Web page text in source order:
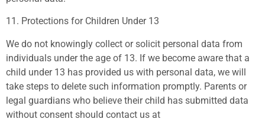
11. Protections for Children Under 13
We do not knowingly collect or solicit personal data from
individuals under the age of 13. If we become aware that a
child under 13 has provided us with personal data, we will
take steps to delete such information promptly. Parents or
legal guardians who believe their child has submitted data
without consent should contact us at